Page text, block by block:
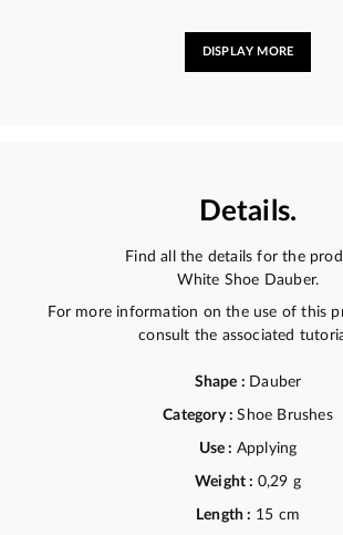
DISPLAY MORE
Details.
Find all the details for the
White Shoe Dauber.
For more information on the use of this
consult the associated
Shape : Dauber
Category :Shoe Brushes
Use : Applying
Weight : 0,29 g
Length : 15 cm